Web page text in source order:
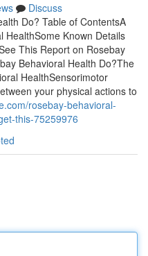
Discuss
Do? Table of ContentsA
HealthSome Known Details
This Report on Rosebay
Behavioral Health Do?The
HealthSensorimotor
your physical actions to
rosebay-behavioral-
this-75259976